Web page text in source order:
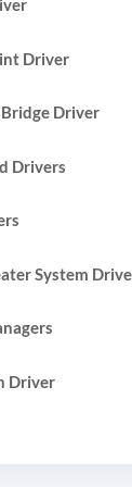
Driver
Driver
Drivers
System
Driver